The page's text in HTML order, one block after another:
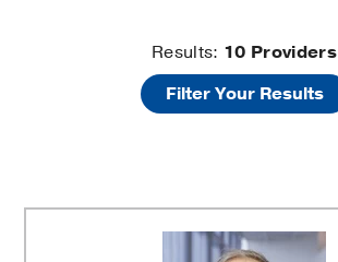
Providers
Results: 10 Providers
Filter Your Results